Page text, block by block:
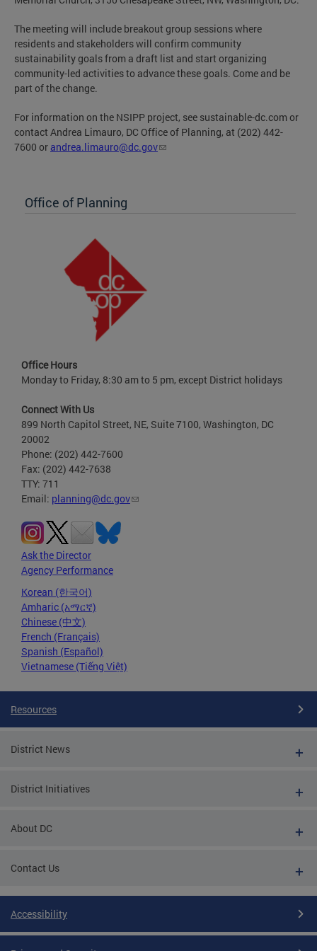
The meeting will include breakout group sessions where
residents and stakeholders will confirm community
sustainability goals from a draft list and start organizing
community-led activities to advance these goals. Come and be
part of the change.
For information on the NSIPP project, see sustainable-dc.com or
contact Andrea Limauro, DC Office of Planning, at (202) 442-
7600 orandrea.limauro@dc.gov
Office of Planning
Office Hours
Monday to Friday, 8:30 am to 5 pm, except District holidays
Connect With Us
899 North Capitol Street, NE, Suite 7100, Washington, DC
20002
Phone: (202) 442-7600
Fax: (202) 442-7638
TTY: 711
Email: planning@dc.gov
Ask the Director
Agency Performance
Korean (한국어)
Amharic (አማርኛ)
Chinese (中文)
French (Français)
Spanish (Español)
Vietnamese (Tiếng Việt)
Resources
District News
District Initiatives
About DC
Contact Us
Accessibility